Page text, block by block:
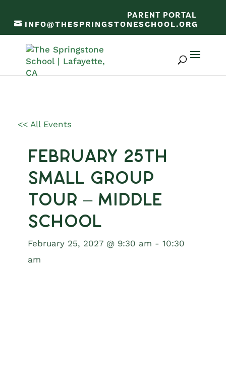
PARENT PORTAL
INFO@THESPRINGSTONESCHOOL.ORG
<< All Events
February 25th
Small Group
Tour – Middle
School
February 25, 2027 @ 9:30 am - 10:30
am